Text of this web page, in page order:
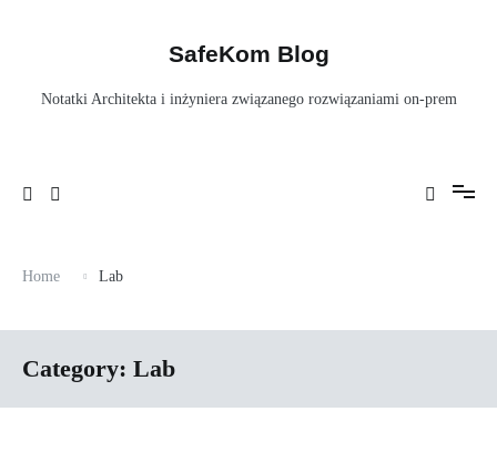
SafeKom Blog
Notatki Architekta i inżyniera związanego rozwiązaniami on-prem
Home Lab
Category: Lab